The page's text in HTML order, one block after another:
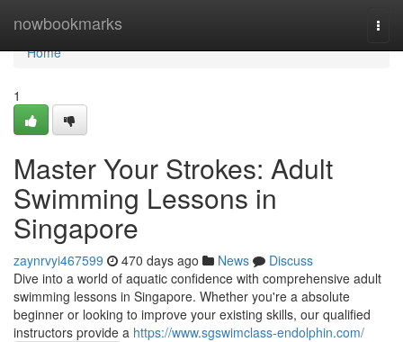
nowbookmarks
Home
Home
1
Master Your Strokes: Adult
Swimming Lessons in
Singapore
zaynrvyi467599 470 days ago News
Discuss
Dive into a world of aquatic confidence with comprehensive adult
swimming lessons in Singapore. Whether you're a absolute
beginner or looking to improve your existing skills, our qualified
instructors provide a https://www.sgswimclass-endolphin.com/